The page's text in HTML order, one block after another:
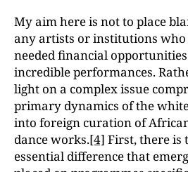
My aim here is not to place
any artists or institutions
needed financial
incredible performances.
light on a complex issue
primary dynamics of the
into foreign curation of
dance works.[4] First, there is
essential difference that